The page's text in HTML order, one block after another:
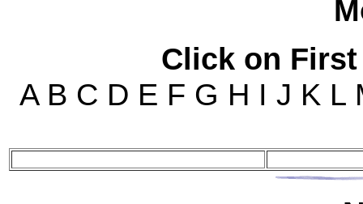
Click on
A B C D E F G H I J K L